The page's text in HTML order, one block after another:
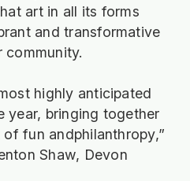
art in all its forms
and transformative
community.
highly anticipated
year, bringing together
fun andphilanthropy,”
Shaw, Devon